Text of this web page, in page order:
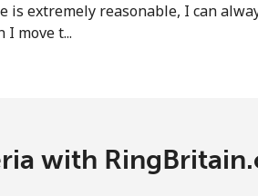
is extremely reasonable, I can
I move t...
with